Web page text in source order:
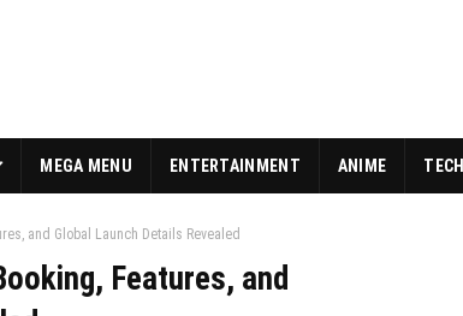
MEGA MENU ENTERTAINMENT ANIME
and Global Launch Details Revealed
Features, and